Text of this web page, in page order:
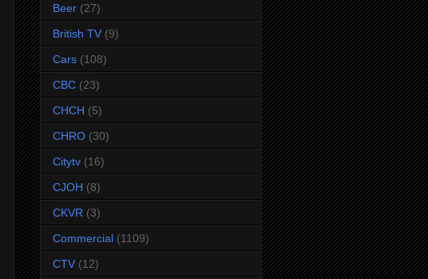
Beer (27)
British TV (9)
Cars (108)
CBC (23)
CHCH (5)
CHRO (30)
Citytv (16)
CJOH (8)
CKVR (3)
Commercial (1109)
CTV (12)